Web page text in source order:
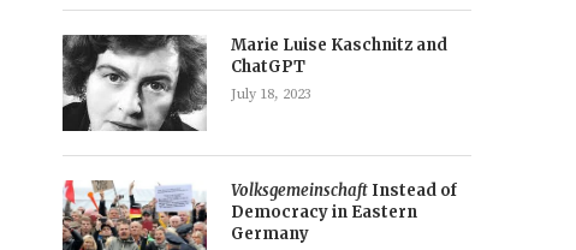
Marie Luise Kaschnitz and
ChatGPT
July 18, 2023
Volksgemeinschaft Instead of
Democracy in Eastern
Germany